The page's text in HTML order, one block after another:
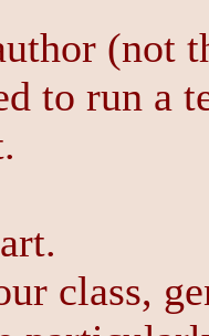
(not
to run a
class,